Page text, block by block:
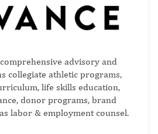
advisory and
collegiate athletic programs,
life skills education,
donor programs, brand
labor & employment counsel.